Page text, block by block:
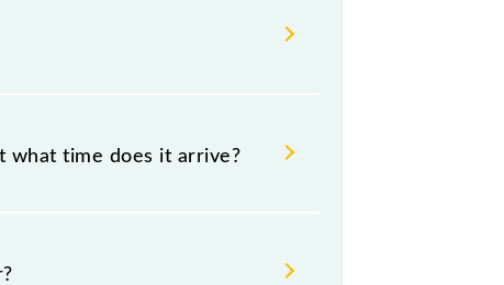
what time does it arrive?
at 10:15 .